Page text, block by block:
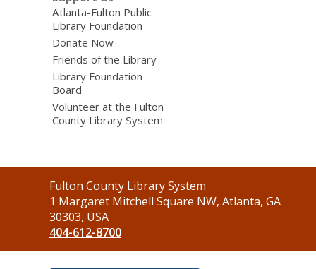
Atlanta-Fulton Public
Library Foundation
Donate Now
Friends of the Library
Library Foundation
Board
Volunteer at the Fulton
County Library System
Contact
the
Library
Fulton County Library System
1 Margaret Mitchell Square NW, Atlanta, GA
30303, USA
404-612-8700